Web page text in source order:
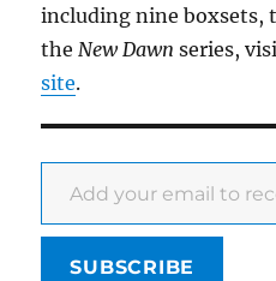
including nine boxsets,
theNew Dawn series,
site.
Add your email to receive updates
SUBSCRIBE